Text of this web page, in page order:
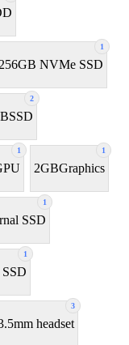
1
256GB NVMe SSD
2
1 1
2GBGraphics
1
SSD
1
3
headset